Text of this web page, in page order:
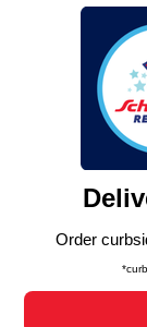
We and our
similar
functionality
such as to
and assist in
can opt-out
laws, by
Changes” to